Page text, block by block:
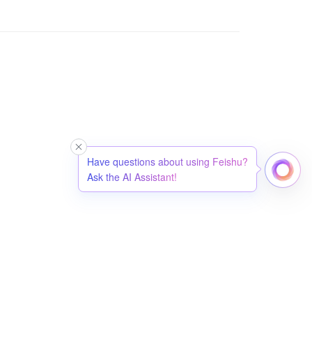
Have questions about using Feishu?
Ask the AI Assistant!